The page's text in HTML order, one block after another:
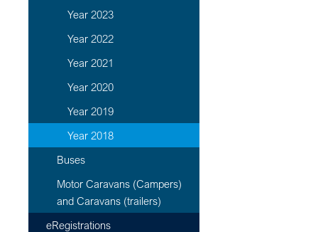
Year 2023
Year 2022
Year 2021
Year 2020
Year 2019
Year 2018
Buses
Motor Caravans (Campers)
and Caravans (trailers)
eRegistrations